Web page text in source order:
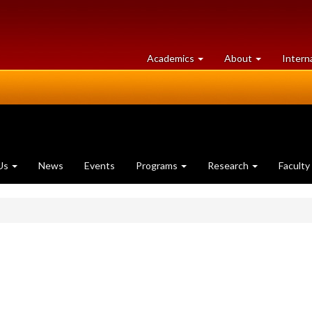
Academics at
University
About University
of
News Events Programs Research Faculty